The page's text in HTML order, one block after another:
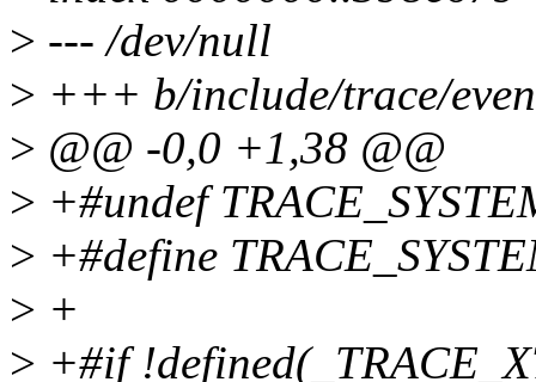
> --- /dev/null
> +++ b/include/trace/
> @@ -0,0 +1,38 @@
> +#undef
> +#define
> +
> +#if